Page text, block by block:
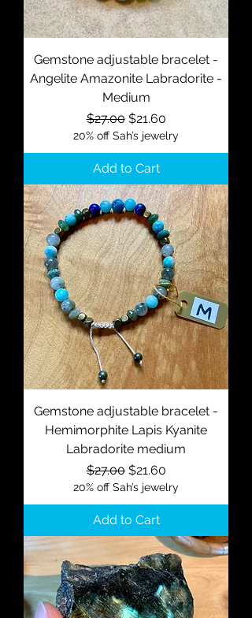
Gemstone adjustable bracelet -
Angelite Amazonite Labradorite -
Medium
Regular Price
$27.00 Sale Price
$21.60
20% off Sah’s jewelry
Add to Cart
Gemstone adjustable bracelet -
Hemimorphite Lapis Kyanite
Labradorite medium
Regular Price
$27.00 Sale Price
$21.60
20% off Sah’s jewelry
Add to Cart